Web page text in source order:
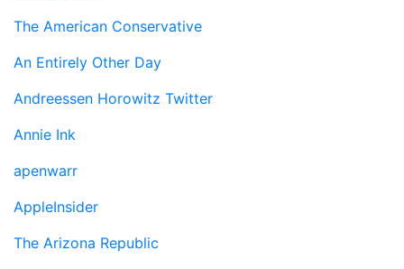
The American Conservative
An Entirely Other Day
Andreessen Horowitz Twitter
Annie Ink
apenwarr
AppleInsider
The Arizona Republic